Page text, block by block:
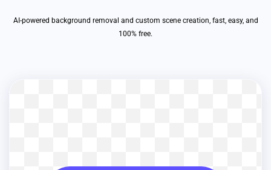
AI-powered background removal and custom scene creation, fast, easy, and
100% free.